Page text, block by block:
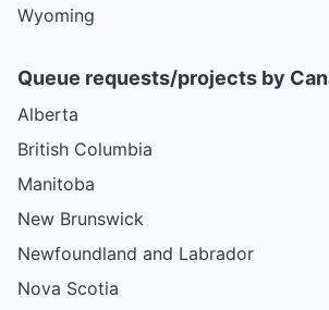
Wyoming
Queue requests/projects by
Alberta
British Columbia
Manitoba
New Brunswick
Newfoundland and Labrador
Nova Scotia